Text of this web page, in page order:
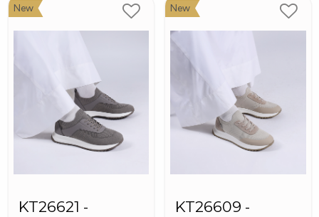
New
KT26621 -
New
KT26609 -